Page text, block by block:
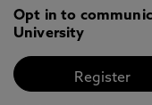
Opt in to
University